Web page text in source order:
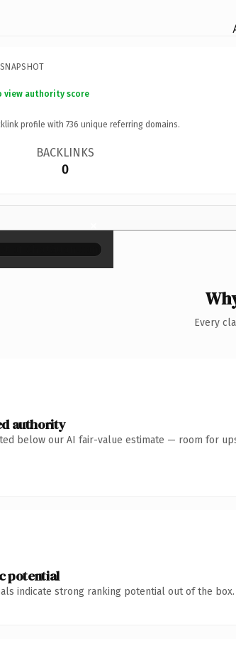
view authority score
profile with 736 unique referring domains.
BACKLINKS
0
×
Every
authority
below our AI fair-value estimate — room for
potential
indicate strong ranking potential out of the box.